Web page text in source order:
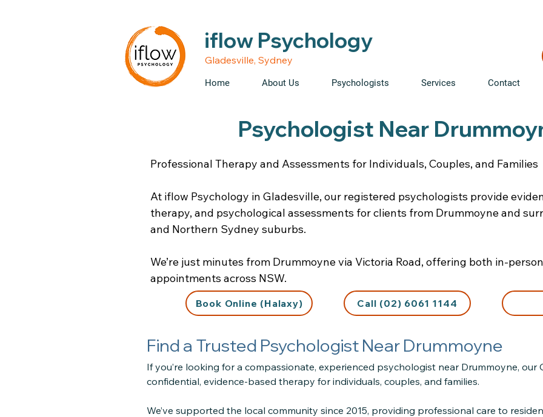
iflow Psychology
Gladesville, Sydney
Home About Us Psychologists Services Contact
Psychologist Near
Professional Therapy and Assessments for Individuals, Couples, and Families
At iflow Psychology in Gladesville, our registered psychologists provide
therapy, and psychological assessments for clients from Drummoyne and
and Northern Sydney suburbs.
We’re just minutes from Drummoyne via Victoria Road, offering both in-
appointments across NSW.
Book Online (Halaxy) Call (02) 6061 1144
Find a Trusted Psychologist Near Drummoyne
If you’re looking for a compassionate, experienced psychologist near Drummoyne, our
confidential, evidence-based therapy for individuals, couples, and families.
We’ve supported the local community since 2015, providing professional care to